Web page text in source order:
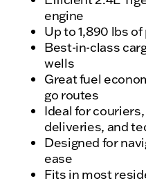
engine
Up to 1,890 lbs
Best-in-class
wells
Great fuel
go routes
Ideal for
deliveries, and
Designed for
ease
Fits in most